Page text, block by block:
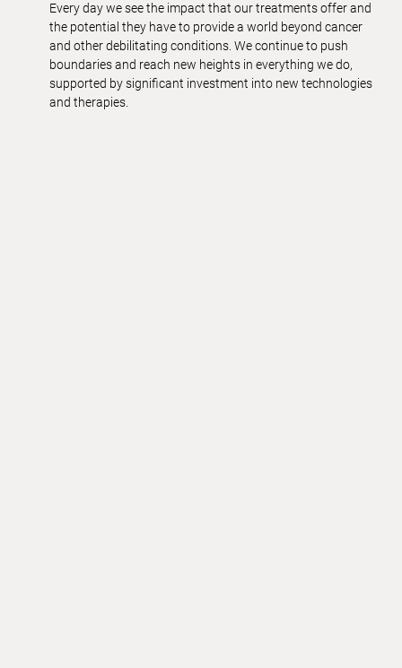
Every day we see the impact that our treatments offer and
the potential they have to provide a world beyond cancer
and other debilitating conditions. We continue to push
boundaries and reach new heights in everything we do,
supported by significant investment into new technologies
and therapies.